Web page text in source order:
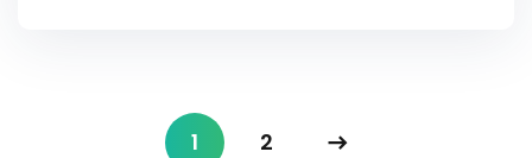
1 2